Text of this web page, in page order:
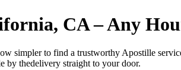
CA – Any
simpler to find a trustworthy Apostille
by thedelivery straight to your door.